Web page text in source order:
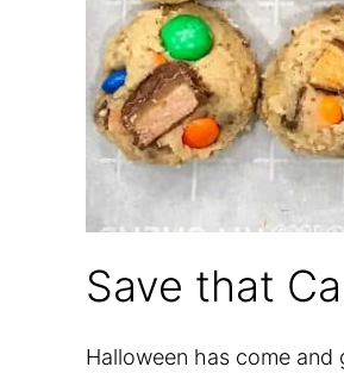
Save that
Halloween has come